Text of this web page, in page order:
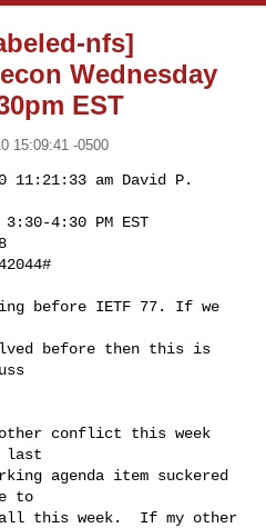
nfs]
Wednesday
EST
15:09:41 -0500
11:21:33 am David P.
4:30 PM EST
before IETF 77. If we
before then this is
conflict this week
last
agenda item suckered
to
this week.  If my other